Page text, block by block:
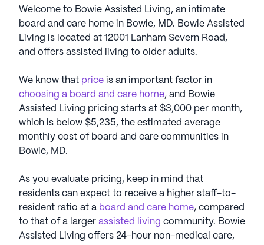
Welcome to Bowie Assisted Living, an intimate
board and care home in Bowie, MD. Bowie Assisted
Living is located at 12001 Lanham Severn Road,
and offers assisted living to older adults.
We know that price is an important factor in
choosing a board and care home, and Bowie
Assisted Living pricing starts at $3,000 per month,
which is below $5,235, the estimated average
monthly cost of board and care communities in
Bowie, MD.
As you evaluate pricing, keep in mind that
residents can expect to receive a higher staff-to-
resident ratio at a board and care home, compared
to that of a larger assisted living community. Bowie
Assisted Living offers 24-hour non-medical care,